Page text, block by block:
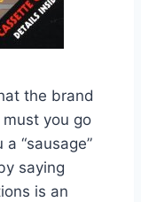
the brand
must you go
“sausage”
saying
is an